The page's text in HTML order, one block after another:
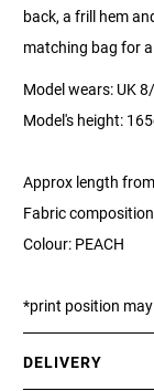
back, a frill hem
matching bag for
Model wears: UK
Model's height:
Approx length
Fabric
Colour: PEACH
*print position
DELIVERY